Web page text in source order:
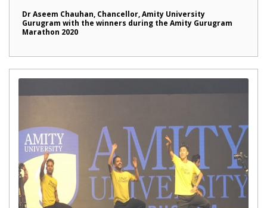
Dr Aseem Chauhan, Chancellor, Amity University
Gurugram with the winners during the Amity Gurugram
Marathon 2020